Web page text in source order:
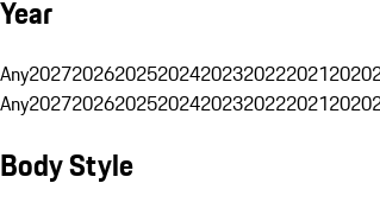
Year
Any20272026202520242023202220212020
Any20272026202520242023202220212020
Body Style